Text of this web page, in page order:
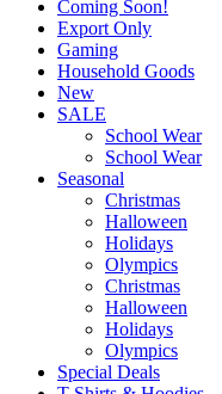
Coming Soon!
Export Only
Gaming
Household Goods
New
SALE
School Wear
School Wear
Seasonal
Christmas
Halloween
Holidays
Olympics
Christmas
Halloween
Holidays
Olympics
Special Deals